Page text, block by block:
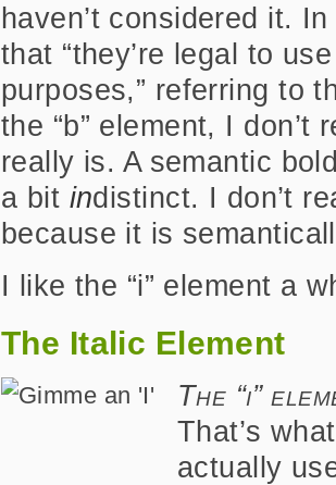
haven’t considered it.
that “they’re legal to
purposes,” referring to
the “b” element, I
really is. A semantic
a bit indistinct. I don’t
because it is
I like the “i” element a
The Italic Element
The “i”
That’s
actually